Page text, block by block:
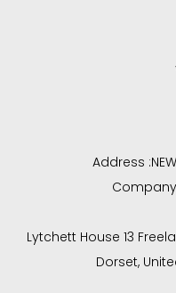
Address :
Company
Lytchett House 13
Dorset,